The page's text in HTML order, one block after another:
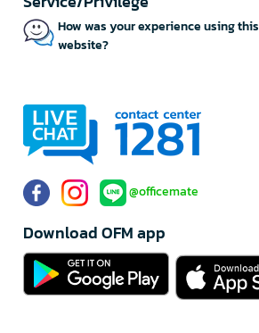
How was your experience using this
website?
@officemate
Download OFM app